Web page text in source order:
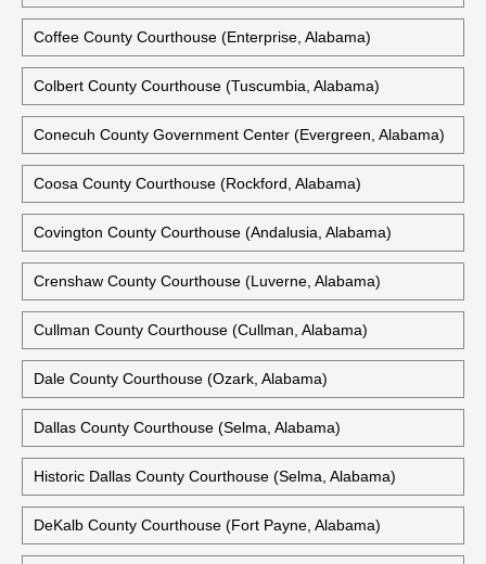
Coffee County Courthouse (Enterprise, Alabama)
Colbert County Courthouse (Tuscumbia, Alabama)
Conecuh County Government Center (Evergreen, Alabama)
Coosa County Courthouse (Rockford, Alabama)
Covington County Courthouse (Andalusia, Alabama)
Crenshaw County Courthouse (Luverne, Alabama)
Cullman County Courthouse (Cullman, Alabama)
Dale County Courthouse (Ozark, Alabama)
Dallas County Courthouse (Selma, Alabama)
Historic Dallas County Courthouse (Selma, Alabama)
DeKalb County Courthouse (Fort Payne, Alabama)